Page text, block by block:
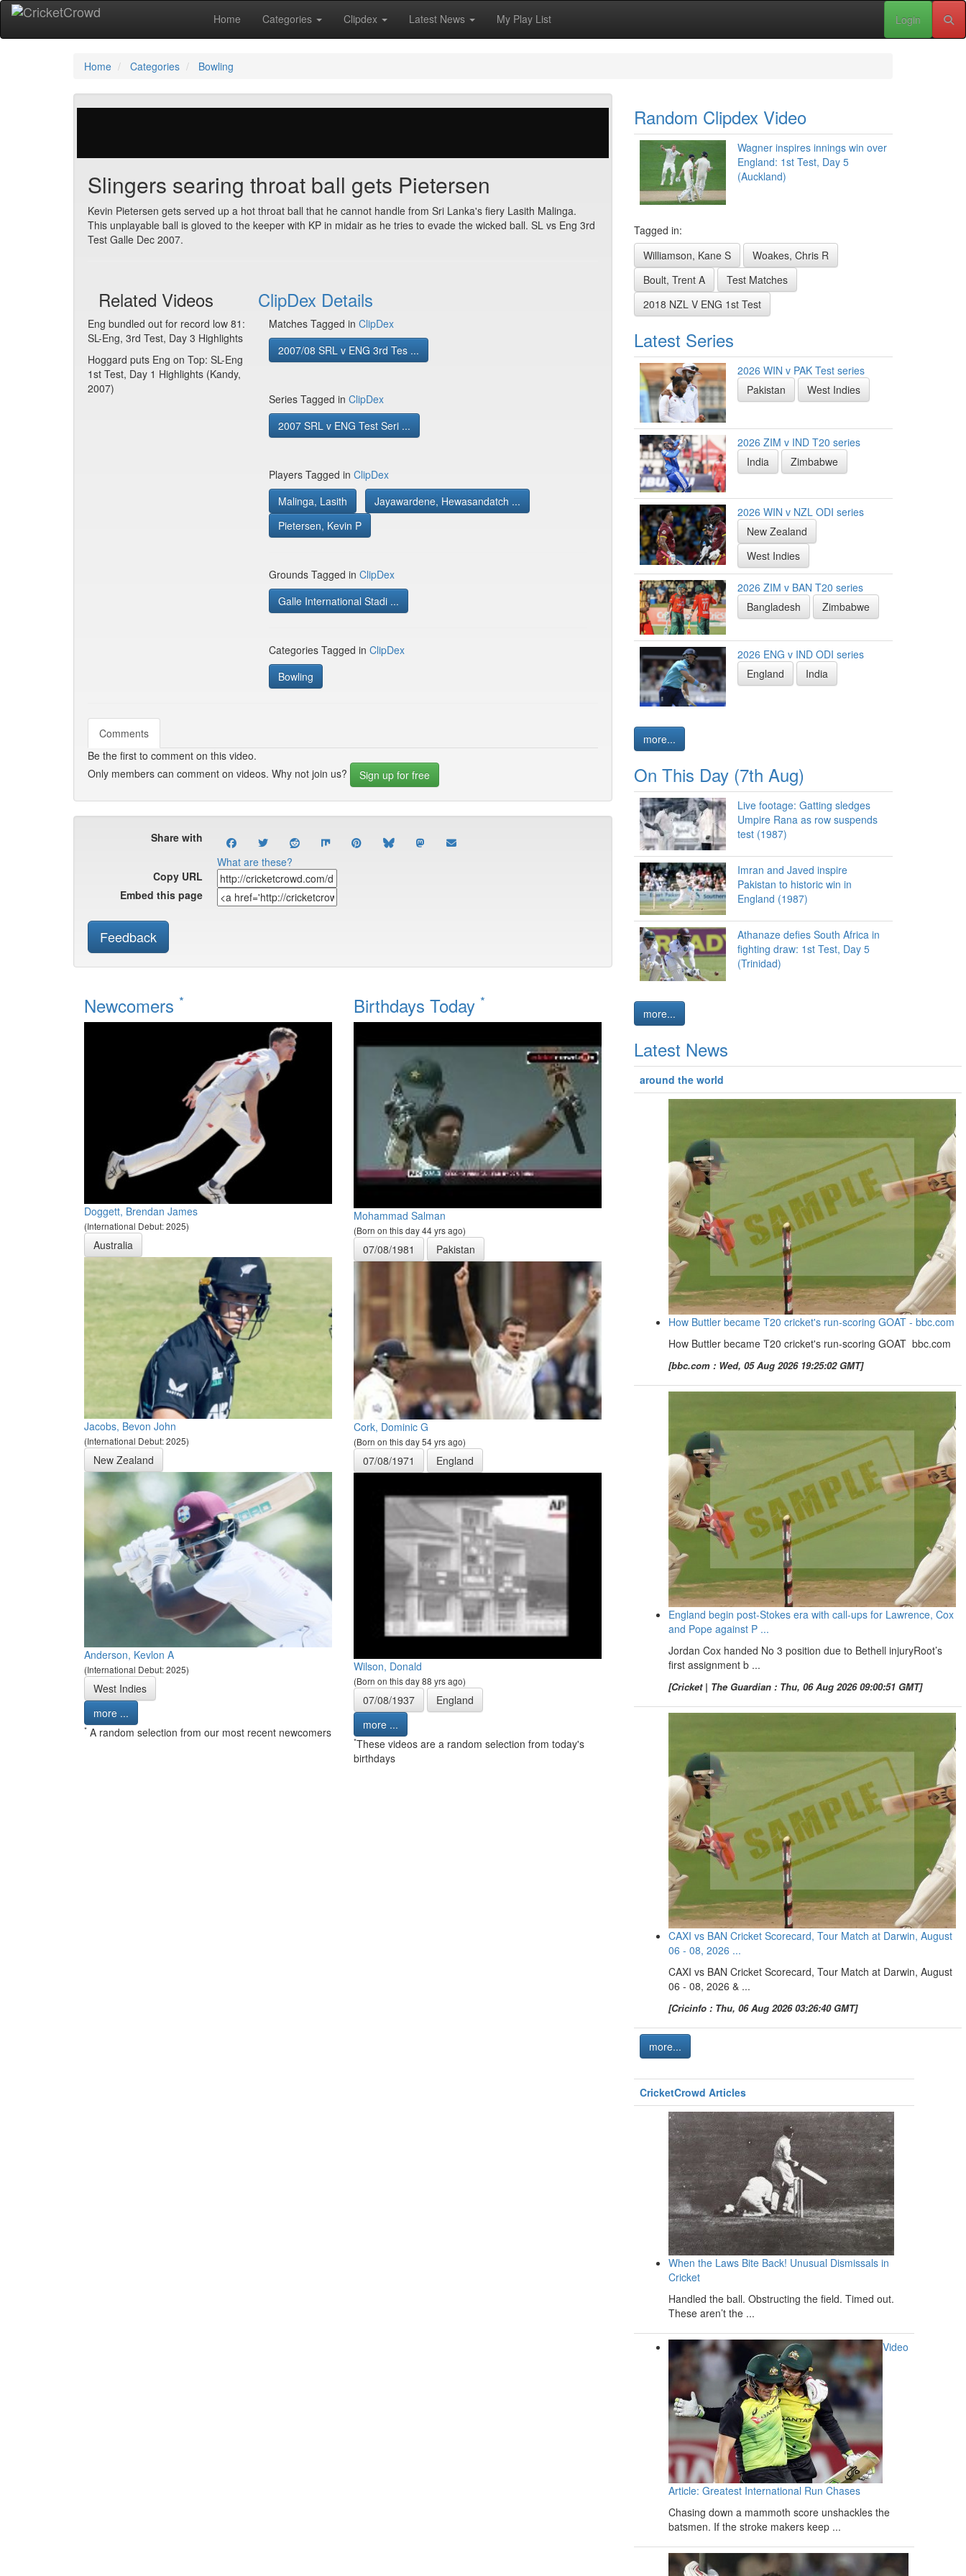
Home Categories Clipdex Latest News My Play List Login
Home Categories Bowling
Slingers searing throat ball gets Pietersen
Kevin Pietersen gets served up a hot throat ball that he cannot handle from Sri Lanka's fiery Lasith Malinga.
This unplayable ball is gloved to the keeper with KP in midair as he tries to evade the wicked ball. SL vs Eng 3rd
Test Galle Dec 2007.
Related Videos
Eng bundled out for record low 81:
SL-Eng, 3rd Test, Day 3 Highlights
Hoggard puts Eng on Top: SL-Eng
1st Test, Day 1 Highlights (Kandy,
2007)
ClipDex Details
Matches Tagged in ClipDex
2007/08 SRL v ENG 3rd Tes ...
Series Tagged in ClipDex
2007 SRL v ENG Test Seri ...
Players Tagged in ClipDex
Malinga, Lasith
Jayawardene, Hewasandatch ...
Pietersen, Kevin P
Grounds Tagged in ClipDex
Galle International Stadi ...
Categories Tagged in ClipDex
Bowling
Comments
Be the first to comment on this video.
Only members can comment on videos. Why not join us?
Sign up for free
Share with
What are these?
Copy URL
Embed this page
Feedback
Newcomers *
Doggett, Brendan James
(International Debut: 2025)
Australia
Jacobs, Bevon John
(International Debut: 2025)
New Zealand
Anderson, Kevlon A
(International Debut: 2025)
West Indies
more ...
* A random selection from our most recent newcomers
Birthdays Today *
Mohammad Salman
(Born on this day 44 yrs ago)
07/08/1981 Pakistan
Cork, Dominic G
(Born on this day 54 yrs ago)
07/08/1971 England
Wilson, Donald
(Born on this day 88 yrs ago)
07/08/1937
England
more ...
*These videos are a random selection from today's
birthdays
Random Clipdex Video
Wagner inspires innings win over
England: 1st Test, Day 5
(Auckland)
Tagged in:
Williamson, Kane S
Woakes, Chris R
Boult, Trent A
Test Matches
2018 NZL V ENG 1st Test
Latest Series
2026 WIN v PAK Test series
Pakistan
West Indies
2026 ZIM v IND T20 series
India
Zimbabwe
2026 WIN v NZL ODI series
New Zealand
West Indies
2026 ZIM v BAN T20 series
Bangladesh
Zimbabwe
2026 ENG v IND ODI series
England
India
more...
On This Day (7th Aug)
Live footage: Gatting sledges
Umpire Rana as row suspends
test (1987)
Imran and Javed inspire
Pakistan to historic win in
England (1987)
Athanaze defies South Africa in
fighting draw: 1st Test, Day 5
(Trinidad)
more...
Latest News
around the world
How Buttler became T20 cricket's run-scoring GOAT - bbc.com
How Buttler became T20 cricket's run-scoring GOAT bbc.com
[bbc.com : Wed, 05 Aug 2026 19:25:02 GMT]
England begin post-Stokes era with call-ups for Lawrence, Cox
and Pope against P ...
Jordan Cox handed No 3 position due to Bethell injuryRoot’s
first assignment b ...
[Cricket | The Guardian : Thu, 06 Aug 2026 09:00:51 GMT]
CAXI vs BAN Cricket Scorecard, Tour Match at Darwin, August
06 - 08, 2026 ...
CAXI vs BAN Cricket Scorecard, Tour Match at Darwin, August
06 - 08, 2026 & ...
[Cricinfo : Thu, 06 Aug 2026 03:26:40 GMT]
more...
CricketCrowd Articles
When the Laws Bite Back! Unusual Dismissals in
Cricket
Handled the ball. Obstructing the field. Timed out.
These aren’t the ...
Video
Article: Greatest International Run Chases
Chasing down a mammoth score unshackles the
batsmen. If the stroke makers keep ...